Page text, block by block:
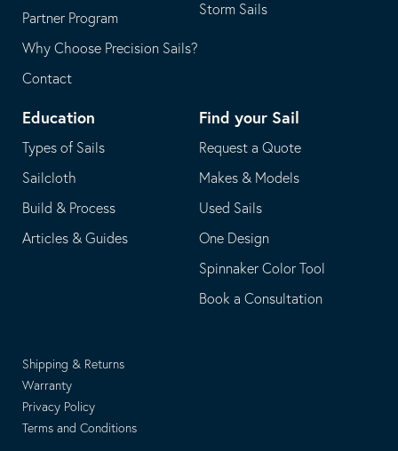
Partner Program
Why Choose Precision Sails?
Contact
Storm Sails
Education
Types of Sails
Sailcloth
Build & Process
Articles & Guides
Find your Sail
Request a Quote
Makes & Models
Used Sails
One Design
Spinnaker Color Tool
Book a Consultation
Shipping & Returns
Warranty
Privacy Policy
Terms and Conditions